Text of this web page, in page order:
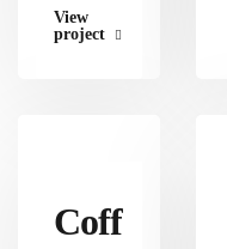
View
project
Coff